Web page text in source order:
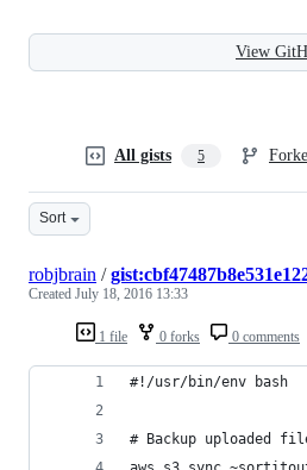
View
All gists 5
Sort
1 file 0 forks 0 comments
robjbrain /
Created July 18, 2016 13:33
#!/usr/bin/env bash
# Backup uploaded